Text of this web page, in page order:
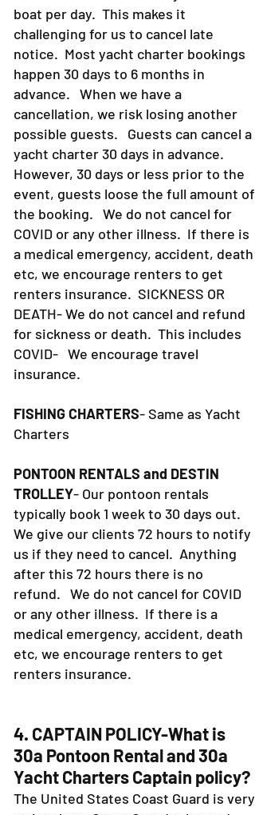
of Yacht Charters, we only have one
boat per day. This makes it
challenging for us to cancel late
notice. Most yacht charter bookings
happen 30 days to 6 months in
advance. When we have a
cancellation, we risk losing another
possible guests. Guests can cancel a
yacht charter 30 days in advance.
However, 30 days or less prior to the
event, guests loose the full amount of
the booking. We do not cancel for
COVID or any other illness. If there is
a medical emergency, accident, death
etc, we encourage renters to get
renters insurance.SICKNESS OR
DEATH- We do not cancel and refund
for sickness or death. This includes
COVID- We encourage travel
FISHING CHARTERS
PONTOON RENTALS and DESTIN
TROLLEY- Our pontoon rentals
typically book 1 week to 30 days out.
We give our clients 72 hours to notify
us if they need to cancel. Anything
after this 72 hours there is no
refund. We do not cancel for COVID
or any other illness. If there is a
medical emergency, accident, death
etc, we encourage renters to get
4. CAPTAIN POLICY-What is
30a Pontoon Rental and 30a
Yacht Charters Captain policy?